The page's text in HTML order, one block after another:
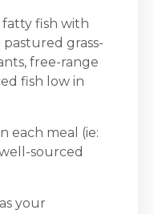
fatty fish with
grass-
free-range
fish low in
each meal (ie:
sourced
your